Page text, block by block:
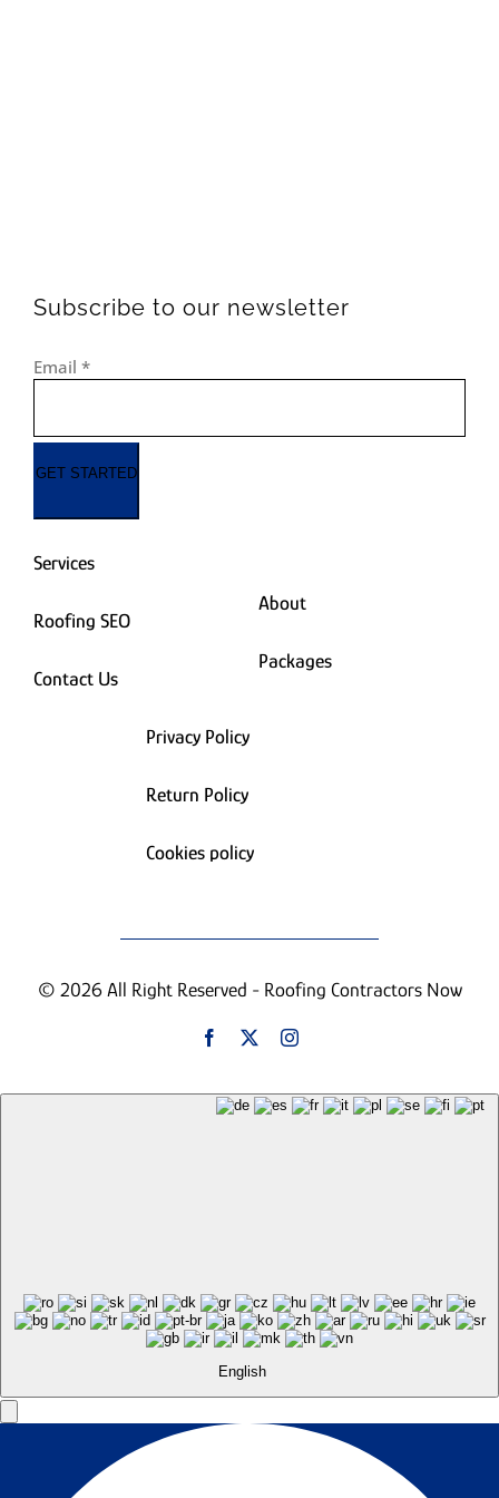
Subscribe to our newsletter
Email *
GET STARTED
Services
Roofing SEO
Contact Us
About
Packages
Privacy Policy
Return Policy
Cookies policy
© 2026 All Right Reserved - Roofing Contractors Now
English